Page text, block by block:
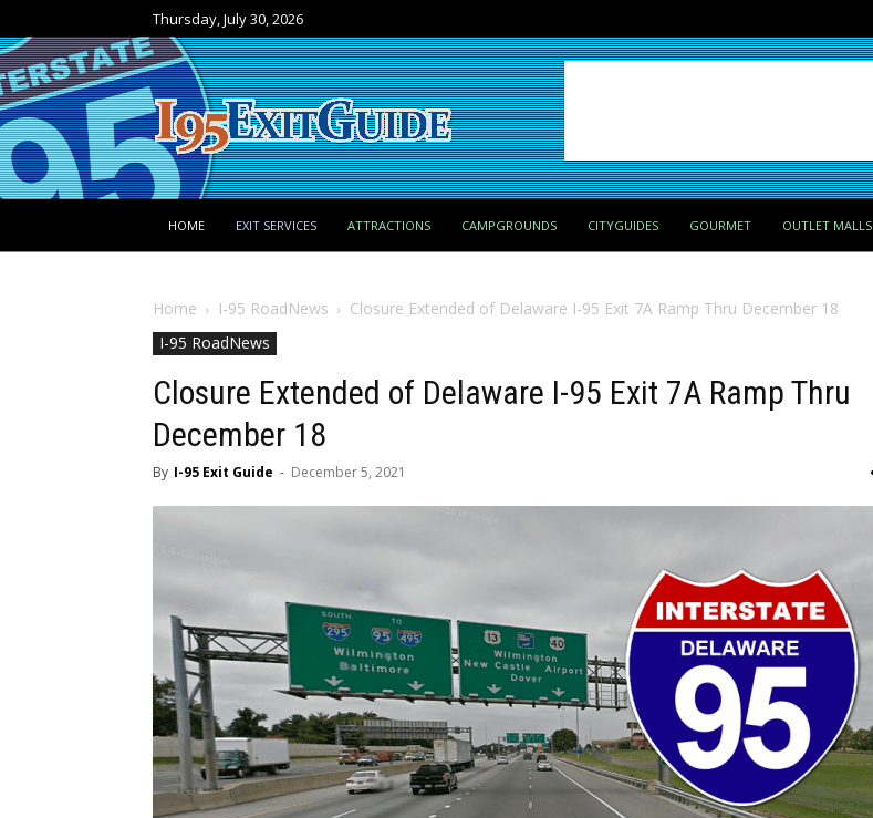
Thursday, July 30, 2026
HOME EXIT SERVICES ATTRACTIONS CAMPGROUNDS CITYGUIDES GOURMET OUTLET MALLS
Home I-95 RoadNews
Closure Extended of Delaware I-95 Exit 7A Ramp Thru December 18
I-95 RoadNews
Closure Extended of Delaware I-95 Exit 7A Ramp Thru
December 18
By I-95 Exit Guide - December 5, 2021